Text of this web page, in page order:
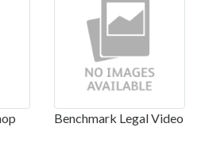
Benchmark Legal Video